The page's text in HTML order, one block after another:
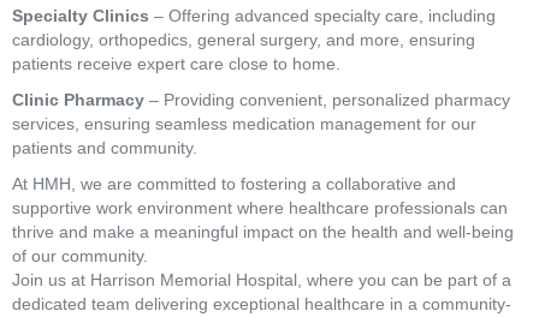
Specialty Clinics – Offering advanced specialty care, including
cardiology, orthopedics, general surgery, and more, ensuring
patients receive expert care close to home.
Clinic Pharmacy – Providing convenient, personalized pharmacy
services, ensuring seamless medication management for our
patients and community.
At HMH, we are committed to fostering a collaborative and
supportive work environment where healthcare professionals can
thrive and make a meaningful impact on the health and well-being
of our community.
Join us at Harrison Memorial Hospital, where you can be part of a
dedicated team delivering exceptional healthcare in a community-